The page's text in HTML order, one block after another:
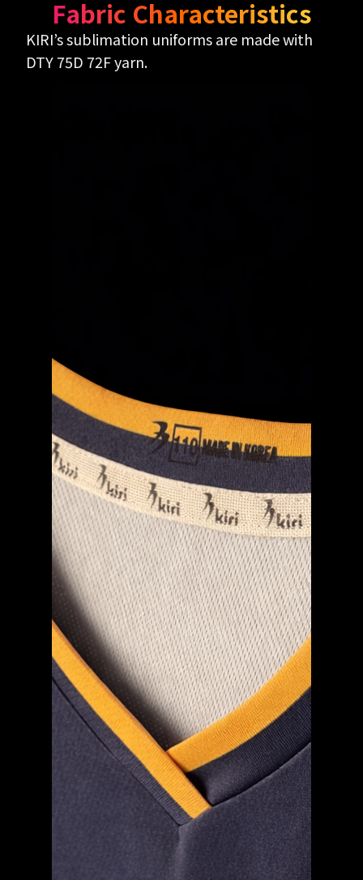
Fabric Characteristics
KIRI’s sublimation uniforms are made with
DTY 75D 72F yarn.